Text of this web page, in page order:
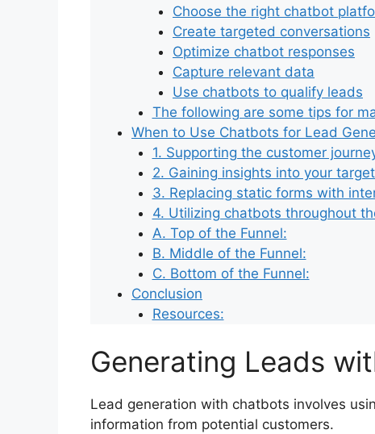
Choose the right chatbot
Create targeted conversations
Optimize chatbot responses
Capture relevant data
Use chatbots to qualify leads
The following are some tips for
When to Use Chatbots for Lead
1. Supporting the customer
2. Gaining insights into your
3. Replacing static forms with
4. Utilizing chatbots throughout
A. Top of the Funnel:
B. Middle of the Funnel:
C. Bottom of the Funnel:
Conclusion
Resources:
Generating Leads
Lead generation with chatbots involves
information from potential customers.